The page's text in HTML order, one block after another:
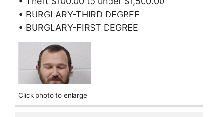
• BURGLARY-THIRD DEGREE
• BURGLARY-FIRST DEGREE
Click photo to enlarge